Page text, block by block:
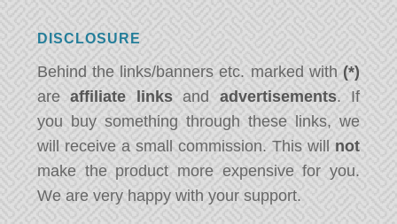
DISCLOSURE
Behind the links/banners etc. marked with (*)
areaffiliate linksand advertisements. If
you buy something through these links, we
will receive a small commission. This will not
make the product more expensive for you.
We are very happy with your support.